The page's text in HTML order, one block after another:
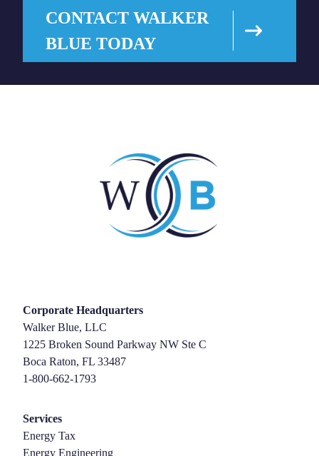
CONTACT WALKER
BLUE TODAY
Corporate Headquarters
Walker Blue, LLC
1225 Broken Sound Parkway NW Ste C
Boca Raton, FL 33487
1-800-662-1793
Services
Energy Tax
Energy Engineering